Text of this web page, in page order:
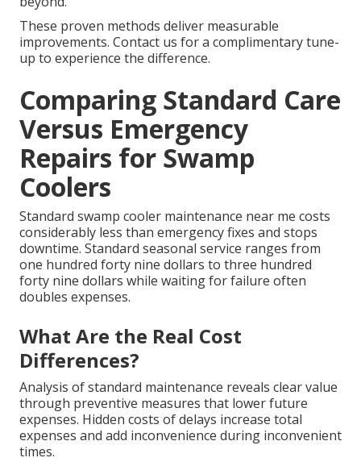
These proven methods deliver measurable
improvements. Contact us for a complimentary tune-
up to experience the difference.
Comparing Standard Care
Versus Emergency
Repairs for Swamp
Coolers
Standard swamp cooler maintenance near me costs
considerably less than emergency fixes and stops
downtime. Standard seasonal service ranges from
one hundred forty nine dollars to three hundred
forty nine dollars while waiting for failure often
doubles expenses.
What Are the Real Cost
Differences?
Analysis of standard maintenance reveals clear value
through preventive measures that lower future
expenses. Hidden costs of delays increase total
expenses and add inconvenience during inconvenient
times.